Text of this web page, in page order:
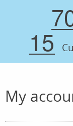
15
My